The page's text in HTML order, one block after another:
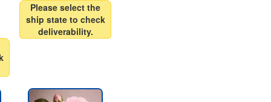
Please select the
ship state to check
deliverability.